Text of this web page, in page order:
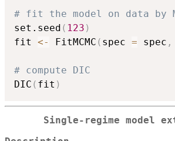
# fit the model on data by
set.seed ( 123 )
fit <- FitMCMC ( spec = spec ,
# compute DIC
DIC ( fit )
Single-regime model